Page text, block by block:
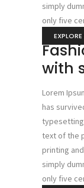
simply
only five
with
Lorem
has
text of the
printing
simply
only five